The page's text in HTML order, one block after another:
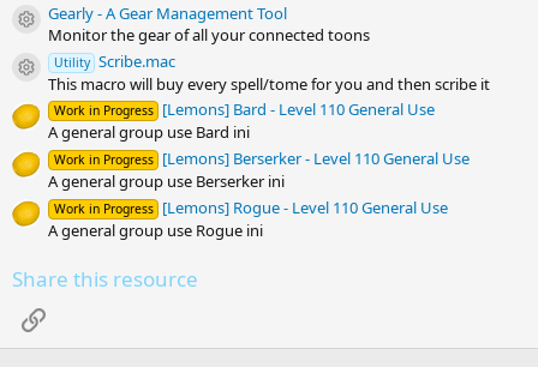
Resource icon
Gearly - A Gear Management Tool
Monitor the gear of all your connected toons
Resource icon
Utility Scribe.mac
This macro will buy every spell/tome for you and then scribe it
Work in Progress [Lemons] Bard - Level 110 General Use
A general group use Bard ini
Work in Progress [Lemons] Berserker - Level 110 General Use
A general group use Berserker ini
Work in Progress [Lemons] Rogue - Level 110 General Use
A general group use Rogue ini
Share this resource
Link